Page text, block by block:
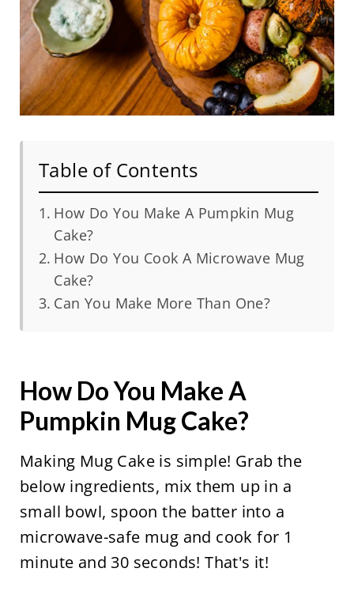
Table of Contents
How Do You Make A Pumpkin Mug
Cake?
How Do You Cook A Microwave Mug
Cake?
Can You Make More Than One?
How Do You Make A
Pumpkin Mug Cake?
Making Mug Cake is simple! Grab the
below ingredients, mix them up in a
small bowl, spoon the batter into a
microwave-safe mug and cook for 1
minute and 30 seconds! That's it!